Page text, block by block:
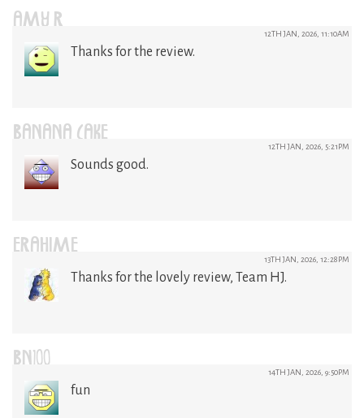
AMY R 12TH JAN, 2026, 11:10AM
Thanks for the review.
BANANA CAKE 12TH JAN, 2026, 5:21PM
Sounds good.
ERAHIME 13TH JAN, 2026, 12:28PM
Thanks for the lovely review, Team HJ.
BN100 14TH JAN, 2026, 9:50PM
fun